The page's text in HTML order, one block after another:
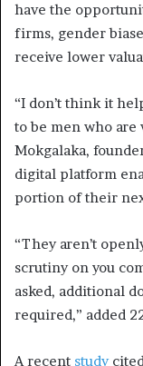
have the
firms, gender
receive lower
“I don’t think it
to be men who are
Mokgalaka,
digital platform
portion of their
“They aren’t
scrutiny on you
asked, additional
required,” added
A recent study